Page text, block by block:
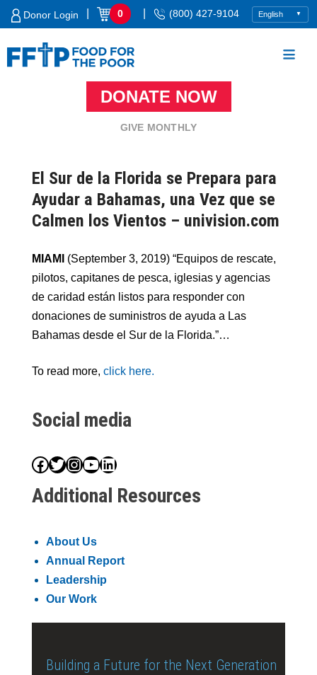
Skip
Donor Login 0 (800) 427-9104
DONATE NOW
GIVE MONTHLY
El Sur de la Florida se Prepara para
Ayudar a Bahamas, una Vez que se
Calmen los Vientos – univision.com
MIAMI (September 3, 2019) “Equipos de rescate,
pilotos, capitanes de pesca, iglesias y agencias
de caridad están listos para responder con
donaciones de suministros de ayuda a Las
Bahamas desde el Sur de la Florida.”…
To read more, click here.
Social media
Facebook
Twitter
Instagram
YouTube
LinkedIn
Additional Resources
About Us
Annual Report
Leadership
Our Work
Building a Future for the Next Generation